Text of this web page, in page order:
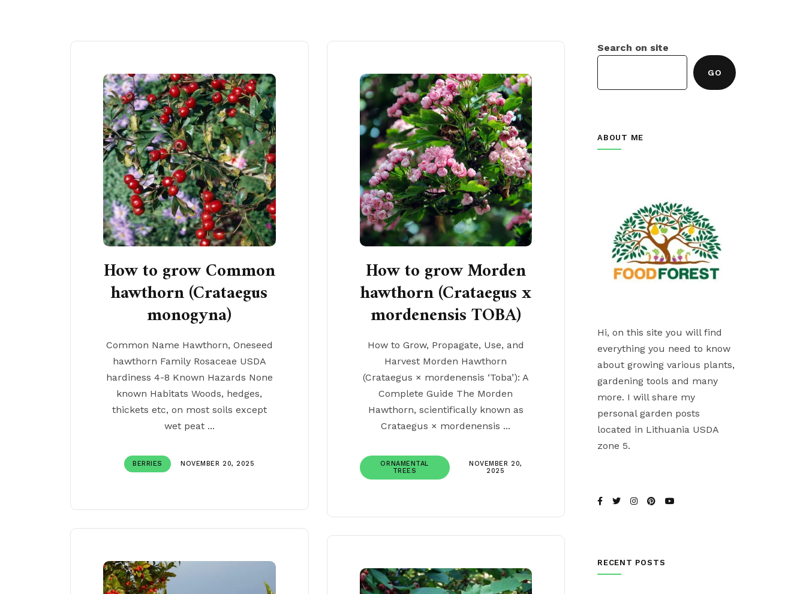
How to grow Common
hawthorn (Crataegus
monogyna)
Common Name Hawthorn, Oneseed
hawthorn Family Rosaceae USDA
hardiness 4-8 Known Hazards None
known Habitats Woods, hedges,
thickets etc, on most soils except
wet peat ...
BERRIES NOVEMBER 20, 2025
How to grow Morden
hawthorn (Crataegus x
mordenensis TOBA)
How to Grow, Propagate, Use, and
Harvest Morden Hawthorn
(Crataegus × mordenensis ‘Toba’): A
Complete Guide The Morden
Hawthorn, scientifically known as
Crataegus × mordenensis ...
ORNAMENTAL
TREES
NOVEMBER 20,
2025
Search on site
GO
ABOUT ME
Hi, on this site you will find
everything you need to know
about growing various plants,
gardening tools and many
more. I will share my
personal garden posts
located in Lithuania USDA
zone 5.
RECENT POSTS